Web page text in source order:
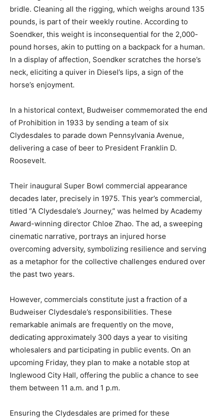
bridle. Cleaning all the rigging, which weighs around 135
pounds, is part of their weekly routine. According to
Soendker, this weight is inconsequential for the 2,000-
pound horses, akin to putting on a backpack for a human.
In a display of affection, Soendker scratches the horse’s
neck, eliciting a quiver in Diesel’s lips, a sign of the
horse’s enjoyment.
In a historical context, Budweiser commemorated the end
of Prohibition in 1933 by sending a team of six
Clydesdales to parade down Pennsylvania Avenue,
delivering a case of beer to President Franklin D.
Roosevelt.
Their inaugural Super Bowl commercial appearance
decades later, precisely in 1975. This year’s commercial,
titled “A Clydesdale’s Journey,” was helmed by Academy
Award-winning director Chloe Zhao. The ad, a sweeping
cinematic narrative, portrays an injured horse
overcoming adversity, symbolizing resilience and serving
as a metaphor for the collective challenges endured over
the past two years.
However, commercials constitute just a fraction of a
Budweiser Clydesdale’s responsibilities. These
remarkable animals are frequently on the move,
dedicating approximately 300 days a year to visiting
wholesalers and participating in public events. On an
upcoming Friday, they plan to make a notable stop at
Inglewood City Hall, offering the public a chance to see
them between 11 a.m. and 1 p.m.
Ensuring the Clydesdales are primed for these